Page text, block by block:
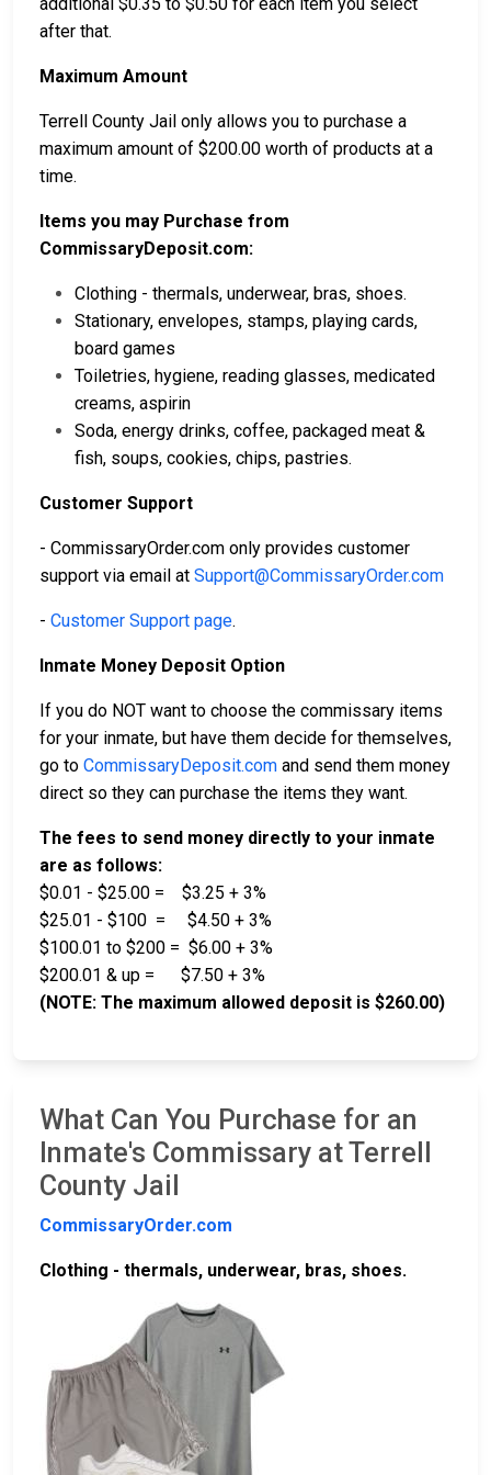
after that.
Maximum Amount
Terrell County Jail only allows you to purchase a
maximum amount of $200.00 worth of products at a
time.
Items you may Purchase from
CommissaryDeposit.com:
Clothing - thermals, underwear, bras, shoes.
Stationary, envelopes, stamps, playing cards,
board games
Toiletries, hygiene, reading glasses, medicated
creams, aspirin
Soda, energy drinks, coffee, packaged meat &
fish, soups, cookies, chips, pastries.
Customer Support
- CommissaryOrder.com only provides customer
support via email at Support@CommissaryOrder.com
- Customer Support page.
Inmate Money Deposit Option
If you do NOT want to choose the commissary items
for your inmate, but have them decide for themselves,
go to CommissaryDeposit.com and send them money
direct so they can purchase the items they want.
The fees to send money directly to your inmate
are as follows:
$0.01 - $25.00 = $3.25 + 3%
$25.01 - $100 = $4.50 + 3%
$100.01 to $200 = $6.00 + 3%
$200.01 & up = $7.50 + 3%
(NOTE: The maximum allowed deposit is $260.00)
What Can You Purchase for an
Inmate's Commissary at Terrell
County Jail
CommissaryOrder.com
Clothing - thermals, underwear, bras, shoes.